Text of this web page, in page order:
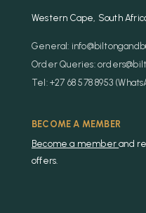
Western Cape, South
General:
Order Queries:
Tel: +27 68 578 8953
BECOME A MEMBER
Become a memberand
offers.